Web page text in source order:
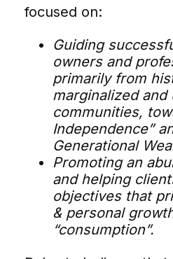
focused on:
Guiding
owners and
primarily from
marginalized
communities,
Independence”
Generational
Promoting an
and helping
objectives that
& personal
“consumption”.